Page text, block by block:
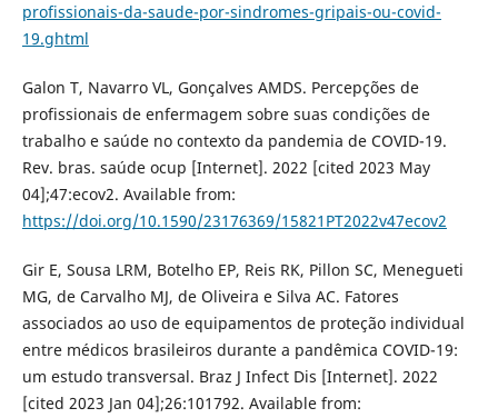
profissionais-da-saude-por-sindromes-gripais-ou-covid-
19.ghtml
Galon T, Navarro VL, Gonçalves AMDS. Percepções de
profissionais de enfermagem sobre suas condições de
trabalho e saúde no contexto da pandemia de COVID-19.
Rev. bras. saúde ocup [Internet]. 2022 [cited 2023 May
04];47:ecov2. Available from:
https://doi.org/10.1590/23176369/15821PT2022v47ecov2
Gir E, Sousa LRM, Botelho EP, Reis RK, Pillon SC, Menegueti
MG, de Carvalho MJ, de Oliveira e Silva AC. Fatores
associados ao uso de equipamentos de proteção individual
entre médicos brasileiros durante a pandêmica COVID-19:
um estudo transversal. Braz J Infect Dis [Internet]. 2022
[cited 2023 Jan 04];26:101792. Available from: